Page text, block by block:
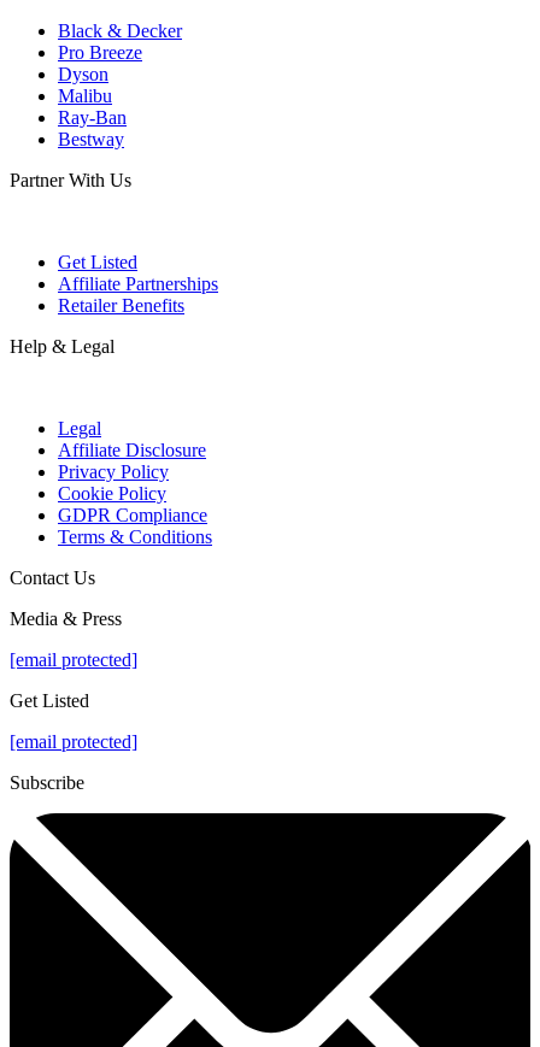
Black & Decker
Pro Breeze
Dyson
Malibu
Ray-Ban
Bestway
Partner With Us
Get Listed
Affiliate Partnerships
Retailer Benefits
Help & Legal
Legal
Affiliate Disclosure
Privacy Policy
Cookie Policy
GDPR Compliance
Terms & Conditions
Contact Us
Media & Press
[email protected]
Get Listed
[email protected]
Subscribe